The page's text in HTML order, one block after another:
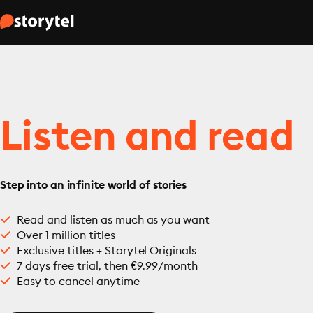
Listen and read
Step into an infinite world of stories
Read and listen as much as you want
Over 1 million titles
Exclusive titles + Storytel Originals
7 days free trial, then €9.99/month
Easy to cancel anytime